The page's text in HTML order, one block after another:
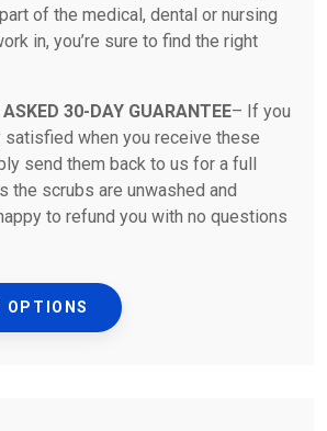
of the medical, dental or nursing
in, you’re sure to find the right
30-DAY GUARANTEE– If you
satisfied when you receive these
send them back to us for a full
the scrubs are unwashed and
to refund you with no questions
OPTIONS